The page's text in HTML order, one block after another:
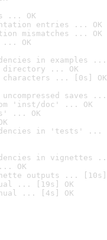
... OK
entries ... OK
mismatches ... OK
... OK
in examples ...
directory ... OK
characters ... [0s] OK
saves ...
'inst/doc' ... OK
... OK
in 'tests' ...
in vignettes
OK
outputs ... [10s]
... [19s] OK
... [4s] OK